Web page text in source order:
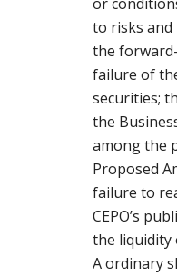
to risks
the
failure of
securities;
the
among the
Proposed
failure to
CEPO’s
the liquidity
A ordinary